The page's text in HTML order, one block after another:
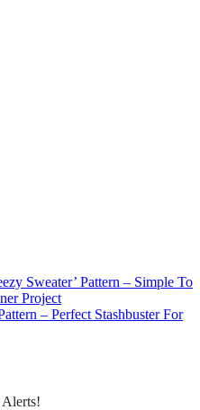
Sweater’ Pattern – Simple To
Project
– Perfect Stashbuster For